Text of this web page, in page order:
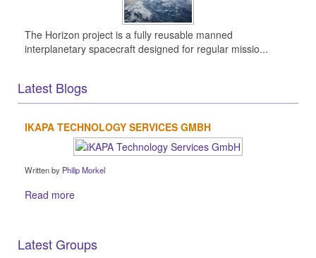
The Horizon project is a fully reusable manned
interplanetary spacecraft designed for regular missio...
Latest Blogs
IKAPA TECHNOLOGY SERVICES GMBH
Written by Philip Morkel
Read more
Latest Groups